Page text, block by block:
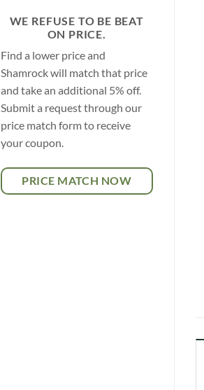
WE REFUSE TO BE BEAT
ON PRICE.
Find a lower price and
Shamrock will match that price
and take an additional 5% off.
Submit a request through our
price match form to receive
your coupon.
PRICE MATCH NOW